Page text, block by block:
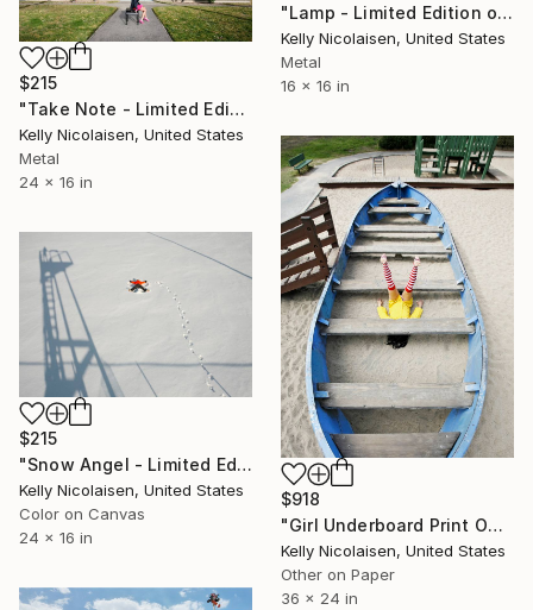
"Lamp - Limited Edition of 100" Photograph
Kelly Nicolaisen, United States
Metal
16 x 16 in
$215
"Take Note - Limited Edition of 100" Photograph
Kelly Nicolaisen, United States
Metal
24 x 16 in
$918
"Girl Underboard Print On Metal - Limited Edition of 50" Photograph
Kelly Nicolaisen, United States
Other on Paper
36 x 24 in
$215
"Snow Angel - Limited Edition of 100" Photograph
Kelly Nicolaisen, United States
Color on Canvas
24 x 16 in